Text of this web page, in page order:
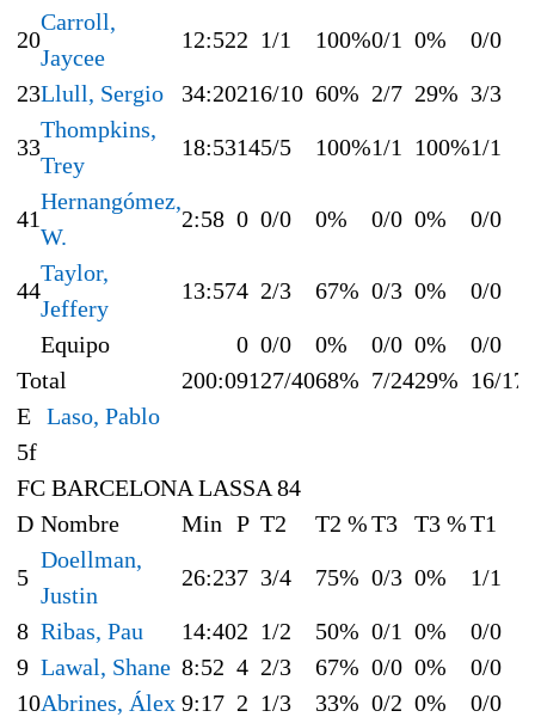
20
Carroll,
Jaycee
12:522 1/1 100%0/1 0% 0/0
23Llull, Sergio 34:20216/10 60% 2/7 29% 3/3
33
Thompkins,
Trey
18:53145/5 100%1/1 100%1/1
41
Hernangómez,
W.
2:58 0 0/0 0% 0/0 0% 0/0
44
Taylor,
Jeffery
13:574 2/3 67% 0/3 0% 0/0
Equipo 0 0/0 0% 0/0 0% 0/0
Total
200:09127/4068% 7/2429% 16/17
E Laso, Pablo
5f
FC BARCELONA LASSA 84
D Nombre Min P T2 T2 %T3 T3 %T1
5
Doellman,
Justin
26:237 3/4 75% 0/3 0% 1/1
8 Ribas, Pau 14:402 1/2 50% 0/1 0% 0/0
9 Lawal, Shane 8:52 4 2/3 67% 0/0 0% 0/0
10Abrines, Álex 9:17 2 1/3 33% 0/2 0% 0/0